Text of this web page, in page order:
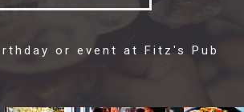
or event at Fitz's Pub